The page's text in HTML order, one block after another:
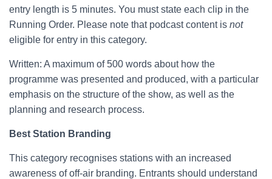
entry length is 5 minutes. You must state each clip in the
Running Order. Please note that podcast content is not
eligible for entry in this category.
Written: A maximum of 500 words about how the
programme was presented and produced, with a particular
emphasis on the structure of the show, as well as the
planning and research process.
Best Station Branding
This category recognises stations with an increased
awareness of off-air branding. Entrants should understand